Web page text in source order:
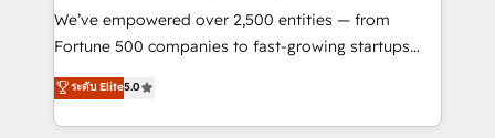
Marketing Enablement HubSpot Impact Award 🏆
2018 Website Design HubSpot Impact Award 🏆2017
Growth-Driven Design Agency of the Year 🏆2016
Sales Enablement HubSpot Impact Award 🏆2015
We’ve empowered over 2,500 entities — from
Fortune 500 companies to fast-growing startups
and nonprofits — to streamline operations, scale
revenue, and unlock the full potential of HubSpot.
With deep technical and industry expertise, we fuse
ระดับ Elite5.0